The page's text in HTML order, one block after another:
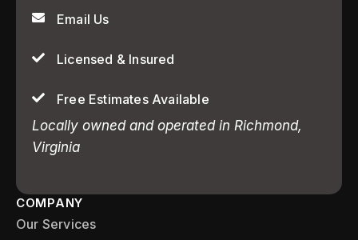
Email Us
Licensed & Insured
Free Estimates Available
Locally owned and operated in Richmond,
Virginia
COMPANY
Our Services